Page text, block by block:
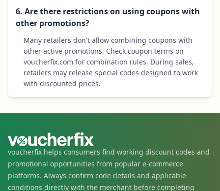
6. Are there restrictions on using coupons with
other promotions?
Many retailers don't allow combining coupons with
other active promotions. Check coupon terms on
voucherfix.com for combination rules. During sales,
retailers may release special codes designed to work
with discounted prices.
voucherfix helps consumers find working discount codes and
promotional opportunities from popular e-commerce
platforms. Always confirm code details and applicable
conditions directly with the merchant before completing